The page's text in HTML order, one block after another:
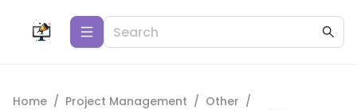
Home / Project Management / Other /